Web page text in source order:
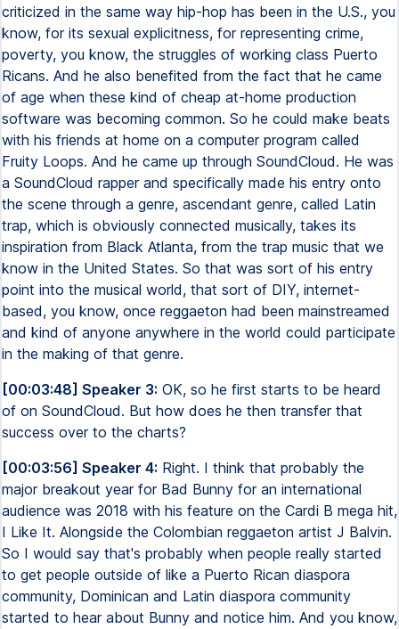
criticized in the same way hip-hop has been in the U.S., you
know, for its sexual explicitness, for representing crime,
poverty, you know, the struggles of working class Puerto
Ricans. And he also benefited from the fact that he came
of age when these kind of cheap at-home production
software was becoming common. So he could make beats
with his friends at home on a computer program called
Fruity Loops. And he came up through SoundCloud. He was
a SoundCloud rapper and specifically made his entry onto
the scene through a genre, ascendant genre, called Latin
trap, which is obviously connected musically, takes its
inspiration from Black Atlanta, from the trap music that we
know in the United States. So that was sort of his entry
point into the musical world, that sort of DIY, internet-
based, you know, once reggaeton had been mainstreamed
and kind of anyone anywhere in the world could participate
in the making of that genre.
[00:03:48] Speaker 3: OK, so he first starts to be heard
of on SoundCloud. But how does he then transfer that
success over to the charts?
[00:03:56] Speaker 4: Right. I think that probably the
major breakout year for Bad Bunny for an international
audience was 2018 with his feature on the Cardi B mega hit,
I Like It. Alongside the Colombian reggaeton artist J Balvin.
So I would say that's probably when people really started
to get people outside of like a Puerto Rican diaspora
community, Dominican and Latin diaspora community
started to hear about Bunny and notice him. And you know,